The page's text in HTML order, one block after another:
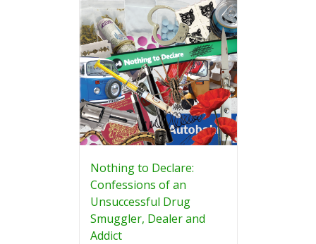
Nothing to Declare:
Confessions of an
Unsuccessful Drug
Smuggler, Dealer and
Addict